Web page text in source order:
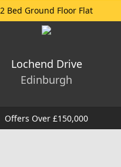
2 Bed Ground Floor Flat
Lochend Drive
Edinburgh
Offers Over £150,000